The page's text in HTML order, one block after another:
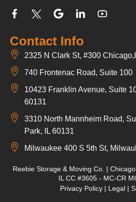
Contact Info
2325 N Clark St, #300
740 Frontenac Road, Suite
10423 Franklin Avenue, Suite
60131
3310 North Mannheim Road,
Park, IL 60131
Milwaukee 400 S 5th St,
Reebie Storage & Moving Co. |
IL CC #3605 - MC-CR
Privacy Policy | Legal |